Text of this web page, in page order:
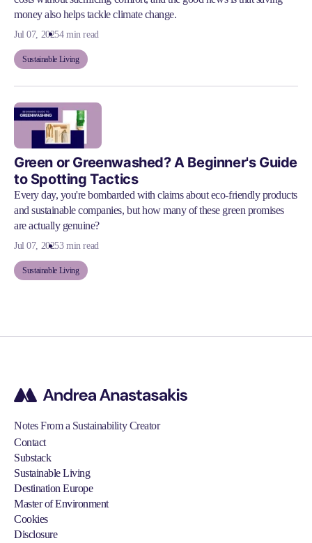
money also helps tackle climate change.
Jul 07, 20254 min read
Sustainable Living
Green or Greenwashed? A Beginner's Guide
to Spotting Tactics
Every day, you're bombarded with claims about eco-friendly products
and sustainable companies, but how many of these green promises
are actually genuine?
Jul 07, 20253 min read
Sustainable Living
Notes From a Sustainability Creator
Contact
Substack
Sustainable Living
Destination Europe
Master of Environment
Cookies
Disclosure